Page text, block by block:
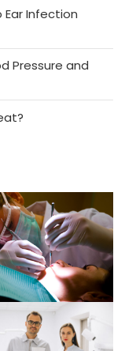
Ear Infection
Pressure and